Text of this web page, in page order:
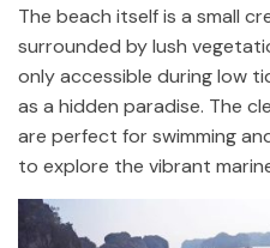
The beach itself is a small
surrounded by lush
only accessible during low
as a hidden paradise. The
are perfect for swimming
to explore the vibrant